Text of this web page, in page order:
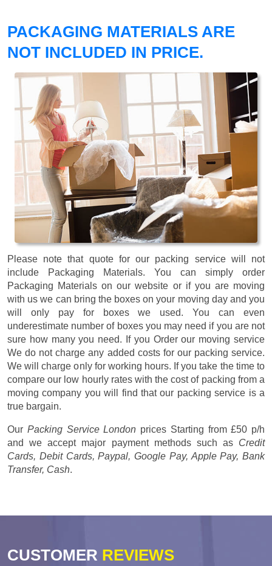
PACKAGING MATERIALS ARE
NOT INCLUDED IN PRICE.
Please note that quote for our packing service will not
include Packaging Materials. You can simply order
Packaging Materials on our website or if you are moving
with us we can bring the boxes on your moving day and you
will only pay for boxes we used. You can even
underestimate number of boxes you may need if you are not
sure how many you need. If you Order our moving service
We do not charge any added costs for our packing service.
We will charge only for working hours. If you take the time to
compare our low hourly rates with the cost of packing from a
moving company you will find that our packing service is a
true bargain.
Our Packing Service London prices Starting from £50 p/h
and we accept major payment methods such as Credit
Cards, Debit Cards, Paypal, Google Pay, Apple Pay, Bank
Transfer, Cash.
CUSTOMER REVIEWS